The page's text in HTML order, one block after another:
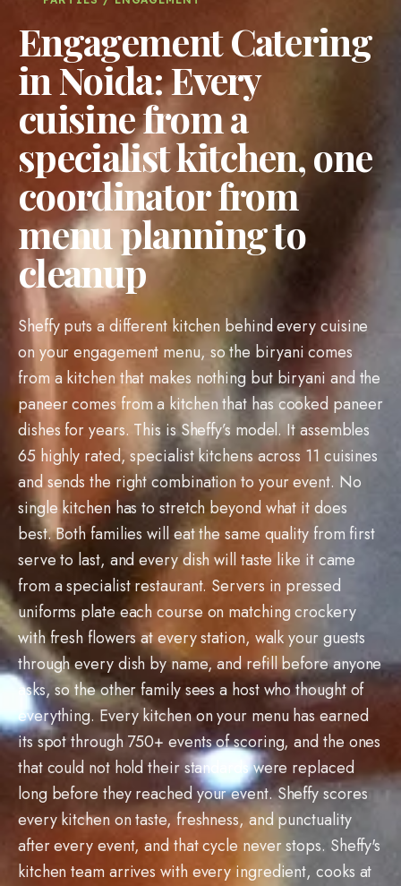
Engagement Catering
in Noida: Every
cuisine from a
specialist kitchen, one
coordinator from
menu planning to
cleanup
Sheffy puts a different kitchen behind every cuisine
on your engagement menu, so the biryani comes
from a kitchen that makes nothing but biryani and the
paneer comes from a kitchen that has cooked paneer
dishes for years. This is Sheffy’s model. It assembles
65 highly rated, specialist kitchens across 11 cuisines
and sends the right combination to your event. No
single kitchen has to stretch beyond what it does
best. Both families will eat the same quality from first
serve to last, and every dish will taste like it came
from a specialist restaurant. Servers in pressed
uniforms plate each course on matching crockery
with fresh flowers at every station, walk your guests
through every dish by name, and refill before anyone
asks, so the other family sees a host who thought of
everything. Every kitchen on your menu has earned
its spot through 750+ events of scoring, and the ones
that could not hold their standards were replaced
long before they reached your event. Sheffy scores
every kitchen on taste, freshness, and punctuality
after every event, and that cycle never stops. Sheffy's
kitchen team arrives with every ingredient, cooks at